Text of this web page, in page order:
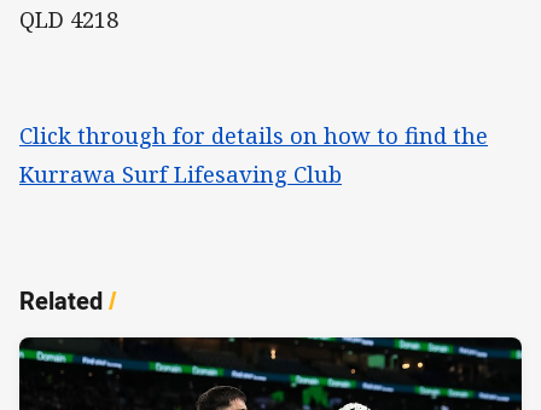
QLD 4218
Click through for details on how to find the
Kurrawa Surf Lifesaving Club
Related/